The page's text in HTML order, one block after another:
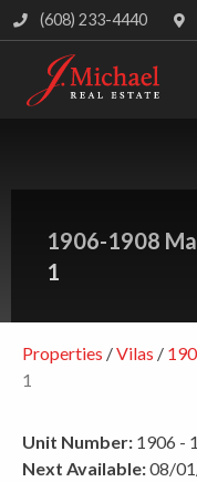
(608) 233-4440
1906-1908
1
Properties /Vilas /
1
Unit Number: 1906 - 1
Next Available:08/